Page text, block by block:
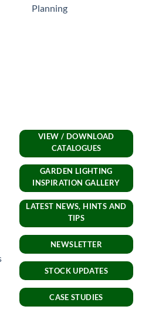
Planning
VIEW / DOWNLOAD
CATALOGUES
GARDEN LIGHTING
INSPIRATION GALLERY
LATEST NEWS, HINTS AND
TIPS
NEWSLETTER
STOCK UPDATES
CASE STUDIES